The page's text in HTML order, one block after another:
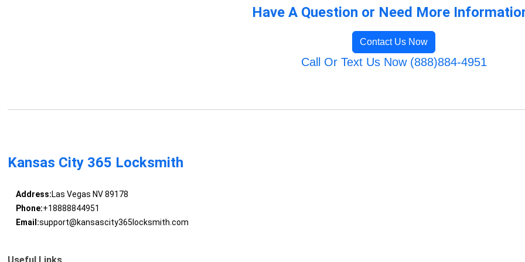
Have A Question or Need More
Contact Us Now
Call Or Text Us Now (888)884-4951
Kansas City 365 Locksmith
Address:Las Vegas NV 89178
Phone:+18888844951
Email:support@kansascity365locksmith.com